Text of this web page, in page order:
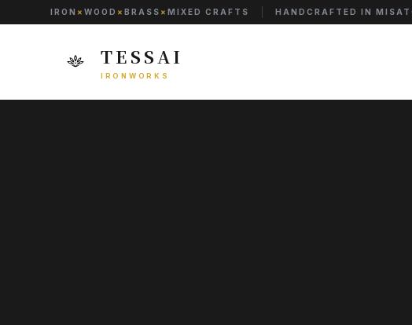
IRON × WOOD × BRASS × MIXED CRAFTS HANDCRAFTED IN
TESSAI
IRONWORKS